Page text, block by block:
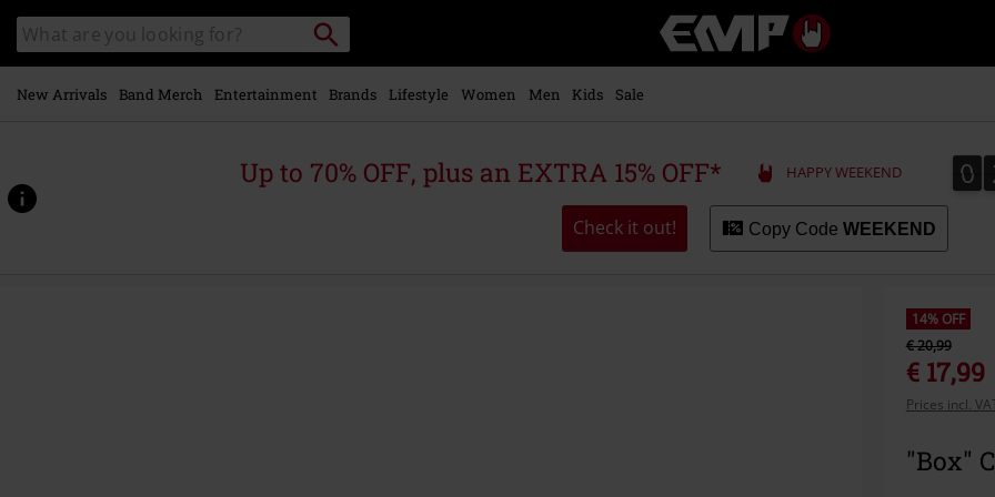
main
content
Search
catalogue
Search
Music,
Movie,
Merch
Alternative
New Arrivals Band Merch Entertainment Brands Lifestyle Women Men Kids Sale
Up to 70% OFF, plus an EXTRA 15% OFF* HAPPY WEEKEND 0
0
Check it out! Copy Code WEEKEND
14% OFF
€ 20,99
€ 17,99
Prices incl.
"Box"